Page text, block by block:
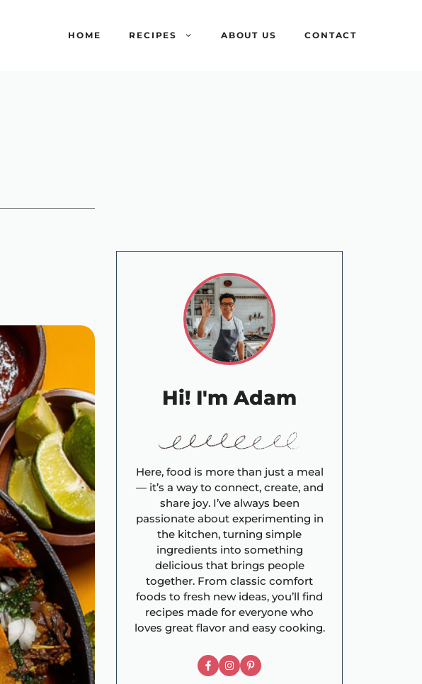
HOME RECIPES ABOUT US CONTACT
Hi! I'm Adam
Here, food is more than just a meal
— it’s a way to connect, create, and
share joy. I’ve always been
passionate about experimenting in
the kitchen, turning simple
ingredients into something
delicious that brings people
together. From classic comfort
foods to fresh new ideas, you’ll find
recipes made for everyone who
loves great flavor and easy cooking.